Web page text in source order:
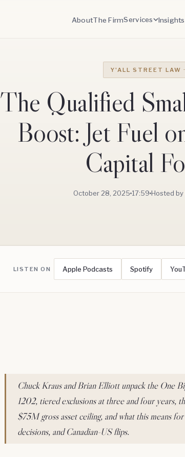
AboutThe FirmServices Insights
Y'ALL STREET LAW
The Qualified
Boost: Jet Fuel
Capital
October 28, 2025 17:59 Hosted by
LISTEN ON Apple Podcasts Spotify
Chuck Kraus and Brian Elliott unpack the One
1202, tiered exclusions at three and four years,
$75M gross asset ceiling, and what this means
decisions, and Canadian-US flips.